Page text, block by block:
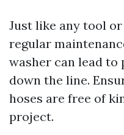
Just like any tool
regular
washer can lead to
down the line.
hoses are free of
project.